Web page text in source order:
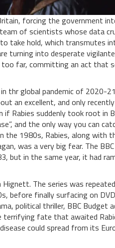
forcing the government
of scientists whose data
take hold, which transmutes
turning into desperate
far, committing an act that
thr global pandemic of 2020-
an excellent, and only
Rabies suddenly took root in
and the only way you can
the 1980s, Rabies, along with
was a very big fear. The
but in the same year, it had
Hignett. The series was
before finally surfacing on
political thriller, BBC Budget
terrifying fate that awaited
could spread from its